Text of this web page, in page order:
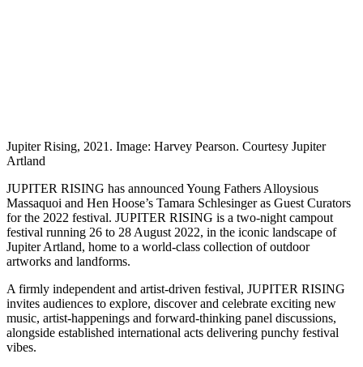
Jupiter Rising, 2021. Image: Harvey Pearson. Courtesy Jupiter
Artland
JUPITER RISING has announced Young Fathers Alloysious
Massaquoi and Hen Hoose’s Tamara Schlesinger as Guest Curators
for the 2022 festival. JUPITER RISING is a two-night campout
festival running 26 to 28 August 2022, in the iconic landscape of
Jupiter Artland, home to a world-class collection of outdoor
artworks and landforms.
A firmly independent and artist-driven festival, JUPITER RISING
invites audiences to explore, discover and celebrate exciting new
music, artist-happenings and forward-thinking panel discussions,
alongside established international acts delivering punchy festival
vibes.